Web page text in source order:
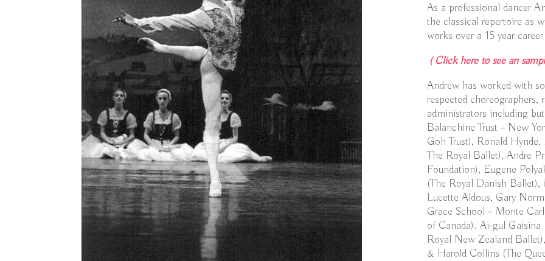
As a professional dancer
the classical repertoire as
works over a 15 year
( Click here to see an
Andrew has worked with
respected choreographers,
administrators including
Balanchine Trust – New
Goh Trust), Ronald
The Royal Ballet), Andre
Foundation), Eugene
(The Royal Danish
Lucette Aldous, Gary
Grace School – Monte
of Canada). Ai-gul
Royal New Zealand
& Harold Collins (The